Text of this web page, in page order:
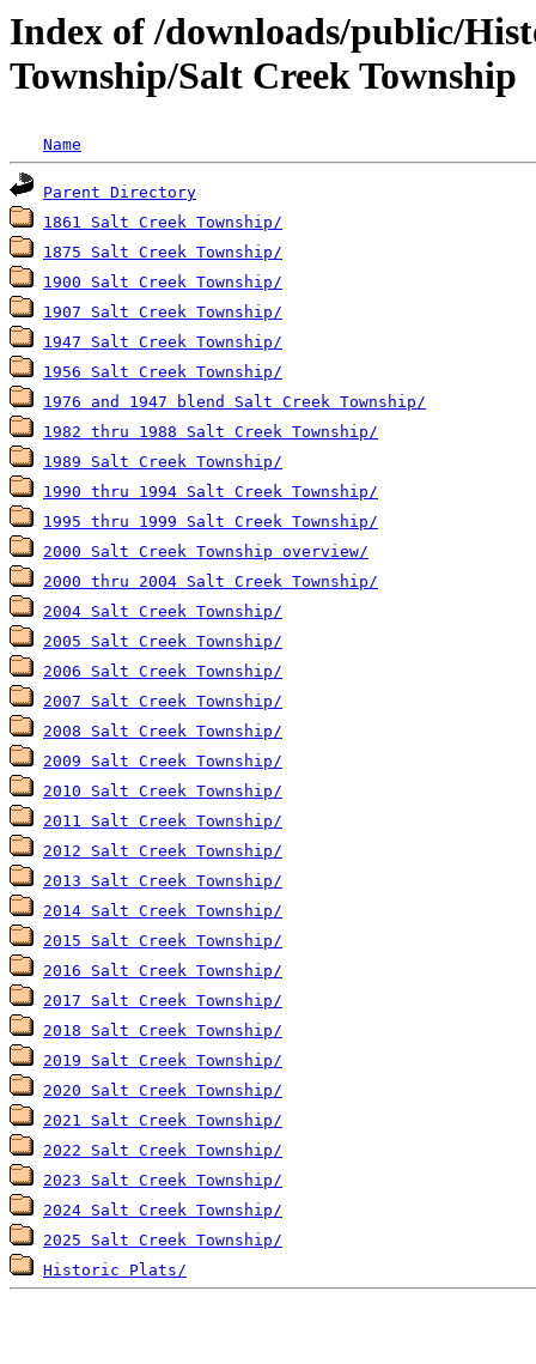
Index of /downloads/public/
Township/Salt Creek Township
Name
Parent Directory
1861 Salt Creek Township/
1875 Salt Creek Township/
1900 Salt Creek Township/
1907 Salt Creek Township/
1947 Salt Creek Township/
1956 Salt Creek Township/
1976 and 1947 blend Salt Creek Township/
1982 thru 1988 Salt Creek Township/
1989 Salt Creek Township/
1990 thru 1994 Salt Creek Township/
1995 thru 1999 Salt Creek Township/
2000 Salt Creek Township overview/
2000 thru 2004 Salt Creek Township/
2004 Salt Creek Township/
2005 Salt Creek Township/
2006 Salt Creek Township/
2007 Salt Creek Township/
2008 Salt Creek Township/
2009 Salt Creek Township/
2010 Salt Creek Township/
2011 Salt Creek Township/
2012 Salt Creek Township/
2013 Salt Creek Township/
2014 Salt Creek Township/
2015 Salt Creek Township/
2016 Salt Creek Township/
2017 Salt Creek Township/
2018 Salt Creek Township/
2019 Salt Creek Township/
2020 Salt Creek Township/
2021 Salt Creek Township/
2022 Salt Creek Township/
2023 Salt Creek Township/
2024 Salt Creek Township/
2025 Salt Creek Township/
Historic Plats/